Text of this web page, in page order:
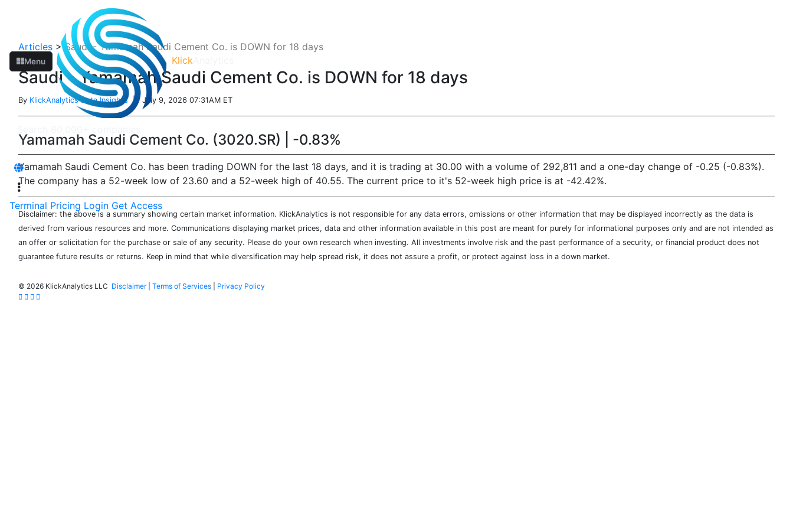
Menu Klick
Terminal Pricing Login Get Access
Articles > Saudi - Yamamah Saudi Cement Co. is DOWN for 18 days
Saudi - Yamamah Saudi Cement Co. is DOWN for 18 days
By KlickAnalytics Data Insights| July 9, 2026 07:31AM ET
Yamamah Saudi Cement Co. (3020.SR) | -0.83%
Yamamah Saudi Cement Co. has been trading DOWN for the last 18 days, and it is trading at 30.00 with a volume of 292,811 and a one-day change of -0.25 (-0.83%).
The company has a 52-week low of 23.60 and a 52-week high of 40.55. The current price to it's 52-week high price is at -42.42%.
Disclaimer: the above is a summary showing certain market information. KlickAnalytics is not responsible for any data errors, omissions or other information that may be displayed incorrectly as the data is
derived from various resources and more. Communications displaying market prices, data and other information available in this post are meant for purely for informational purposes only and are not intended as
an offer or solicitation for the purchase or sale of any security. Please do your own research when investing. All investments involve risk and the past performance of a security, or financial product does not
guarantee future results or returns. Keep in mind that while diversification may help spread risk, it does not assure a profit, or protect against loss in a down market.
© 2026 KlickAnalytics LLC Disclaimer| Terms of Services Privacy Policy